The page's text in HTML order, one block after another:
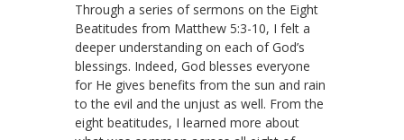
Through a series of sermons on the Eight
Beatitudes from Matthew 5:3-10, I felt a
deeper understanding on each of God’s
blessings. Indeed, God blesses everyone
for He gives benefits from the sun and rain
to the evil and the unjust as well. From the
eight beatitudes, I learned more about